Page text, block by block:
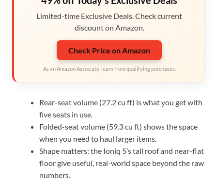
Limited-time Exclusive Deals. Check current
discount on Amazon.
Check Price on Amazon
As an Amazon Associate I earn from qualifying purchases.
Rear-seat volume (27.2 cu ft) is what you get with
five seats in use.
Folded-seat volume (59.3 cu ft) shows the space
when you need to haul larger items.
Shape matters: the Ioniq 5’s tall roof and near-flat
floor give useful, real-world space beyond the raw
numbers.